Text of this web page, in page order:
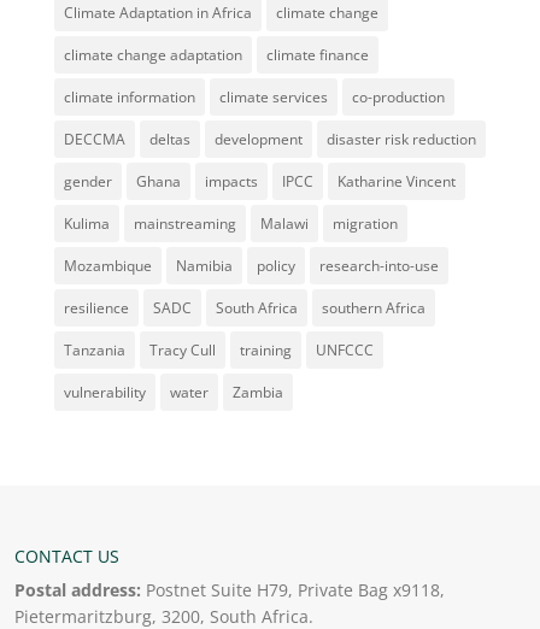
Climate Adaptation in Africa climate change
climate change adaptation climate finance
climate information climate services co-production
DECCMA deltas development disaster risk reduction
gender Ghana impacts IPCC Katharine Vincent
Kulima mainstreaming Malawi migration
Mozambique Namibia policy research-into-use
resilience SADC South Africa southern Africa
Tanzania Tracy Cull training UNFCCC
vulnerability water Zambia
CONTACT US
Postal address: Postnet Suite H79, Private Bag x9118,
Pietermaritzburg, 3200, South Africa.